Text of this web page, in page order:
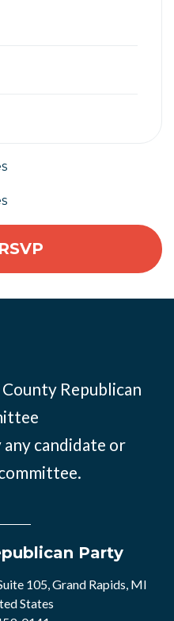
Republican
candidate or
Party
105, Grand Rapids, MI
States